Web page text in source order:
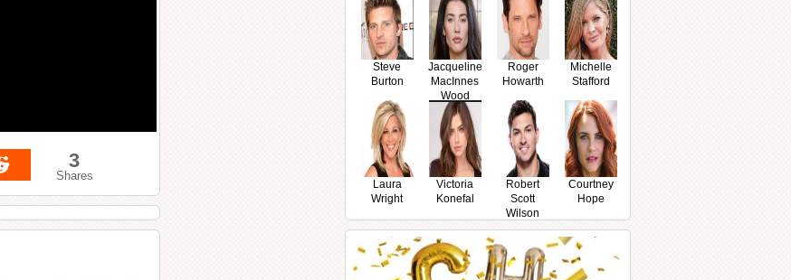
3
Shares
Steve
Burton
Jacqueline
MacInnes
Wood
Roger
Howarth
Michelle
Stafford
Laura
Wright
Victoria
Konefal
Robert
Scott
Wilson
Courtney
Hope